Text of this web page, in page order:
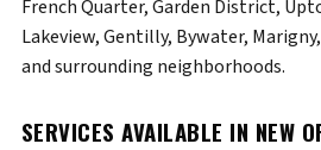
French Quarter, Garden District,
Lakeview, Gentilly, Bywater,
and surrounding neighborhoods.
SERVICES AVAILABLE IN NEW